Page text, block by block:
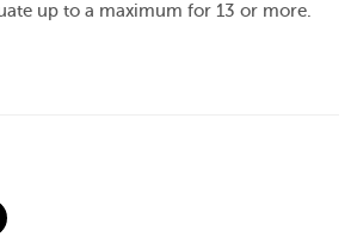
up to a maximum for 13 or more.